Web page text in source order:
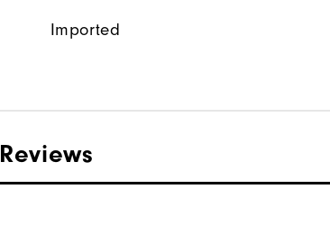
Imported
Reviews